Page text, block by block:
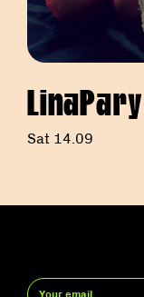
Sat 14.09